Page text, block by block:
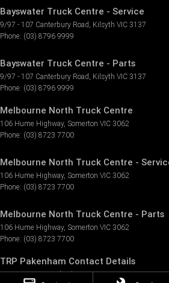
Bayswater Truck Centre - Service
9/97 - 107 Canterbury Road Kilsyth VIC 3137
Phone: (03) 8796 9999
Bayswater Truck Centre - Parts
9/97 - 107 Canterbury Road Kilsyth VIC 3137
Phone: (03) 8796 9999
Melbourne North Truck Centre
106 Hume Highway, Somerton VIC 3062
Phone: (03) 8723 7700
Melbourne North Truck Centre -
106 Hume Highway, Somerton VIC 3062
Phone: (03) 8723 7700
Melbourne North Truck Centre - Parts
106 Hume Highway, Somerton VIC 3062
Phone: (03) 8723 7700
TRP Pakenham Contact Details
3 Tango Circuit, Pakenham VIC 3810